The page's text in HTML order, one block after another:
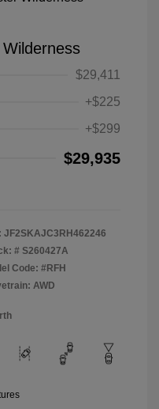
$29,411
+$225
+$299
$29,935
JF2SKAJC3RH462246
# S260427A
Code: #RFH
AWD